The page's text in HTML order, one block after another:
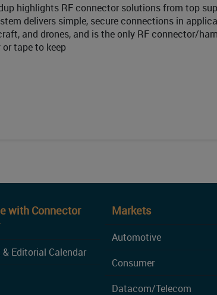
highlights RF connector solutions from top
delivers simple, secure connections in
and drones, and is the only RF connector/
tape to keep
with Connector
Editorial Calendar
Markets
Automotive
Consumer
Datacom/Telecom